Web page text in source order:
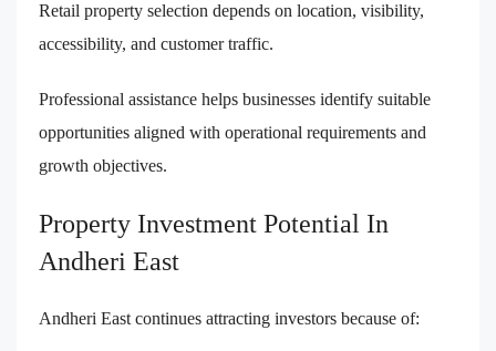
Retail property selection depends on location, visibility,
accessibility, and customer traffic.
Professional assistance helps businesses identify suitable
opportunities aligned with operational requirements and
growth objectives.
Property Investment Potential In
Andheri East
Andheri East continues attracting investors because of: